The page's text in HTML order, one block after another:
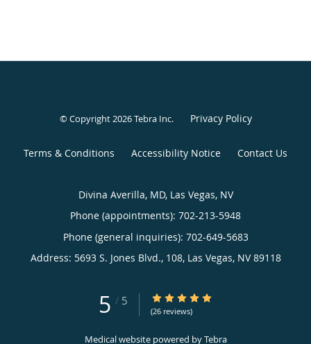
© Copyright 2026Tebra Inc. Privacy Policy
Terms & Conditions Accessibility Notice Contact Us
Divina Averilla, MD, Las Vegas, NV
Phone (appointments): 702-213-5948
Phone (general inquiries): 702-649-5683
Address: 5693 S. Jones Blvd., 108, Las Vegas, NV 89118
5 / 5 5/5 Star Rating
(26 reviews)
Medical website powered byTebra